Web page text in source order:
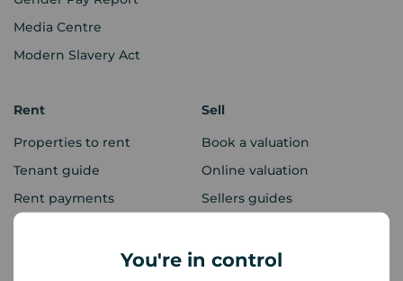
You're in control
Media Centre
Modern Slavery Act
Rent
Properties to rent
Tenant guide
Rent payments
Sell
Book a valuation
Online valuation
Sellers guides